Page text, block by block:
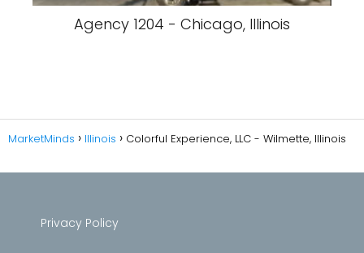
Agency 1204 - Chicago, Illinois
MarketMinds Illinois Colorful Experience, LLC - Wilmette, Illinois
Privacy Policy